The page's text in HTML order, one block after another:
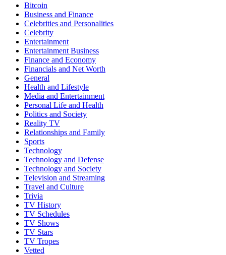
Bitcoin
Business and Finance
Celebrities and Personalities
Celebrity
Entertainment
Entertainment Business
Finance and Economy
Financials and Net Worth
General
Health and Lifestyle
Media and Entertainment
Personal Life and Health
Politics and Society
Reality TV
Relationships and Family
Sports
Technology
Technology and Defense
Technology and Society
Television and Streaming
Travel and Culture
Trivia
TV History
TV Schedules
TV Shows
TV Stars
TV Tropes
Vetted